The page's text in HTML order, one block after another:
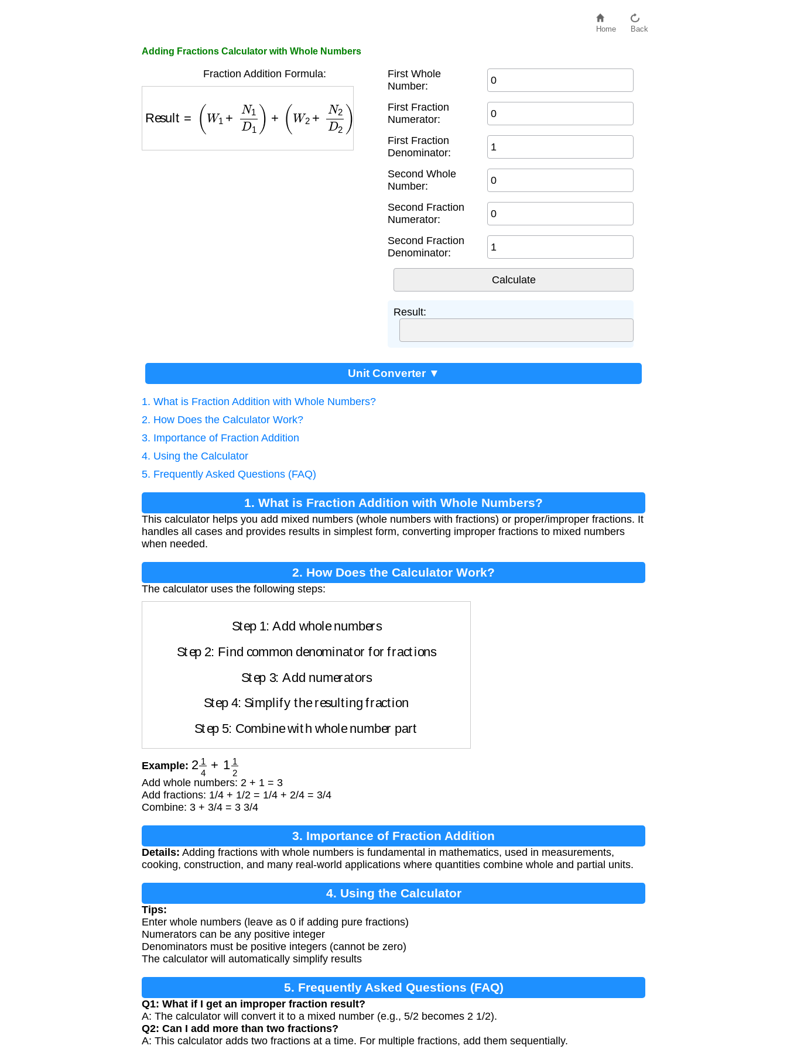
Home Back
Adding Fractions Calculator with Whole Numbers
Fraction Addition Formula:
W1 D1 + + )= W 2)+(N1×D2+ D1D1×D2)
First Whole
Number:
First Fraction
Numerator:
First Fraction
Denominator:
Second Whole
Number:
Second Fraction
Numerator:
Second Fraction
Denominator:
Result:
Unit Converter ▼
1. What is Fraction Addition with Whole Numbers?
2. How Does the Calculator Work?
3. Importance of Fraction Addition
4. Using the Calculator
5. Frequently Asked Questions (FAQ)
1. What is Fraction Addition with Whole Numbers?
This calculator helps you add mixed numbers (whole numbers with fractions) or proper/improper fractions. It
handles all cases and provides results in simplest form, converting improper fractions to mixed numbers
when needed.
2. How Does the Calculator Work?
The calculator uses the following steps:
Step 1: Add whole numbers
Step 2: Find common denominator for fractions
Step 3: Add numerators
Step 4: Simplify the resulting fraction
Step 5: Combine with whole number part
Example: 2 1 + 11 2
Add whole numbers: 2 + 1 = 3
Add fractions: 1/4 + 1/2 = 1/4 + 2/4 = 3/4
Combine: 3 + 3/4 = 3 3/4
3. Importance of Fraction Addition
Details: Adding fractions with whole numbers is fundamental in mathematics, used in measurements,
cooking, construction, and many real-world applications where quantities combine whole and partial units.
4. Using the Calculator
Tips:
Enter whole numbers (leave as 0 if adding pure fractions)
Numerators can be any positive integer
Denominators must be positive integers (cannot be zero)
The calculator will automatically simplify results
5. Frequently Asked Questions (FAQ)
Q1: What if I get an improper fraction result?
A: The calculator will convert it to a mixed number (e.g., 5/2 becomes 2 1/2).
Q2: Can I add more than two fractions?
A: This calculator adds two fractions at a time. For multiple fractions, add them sequentially.